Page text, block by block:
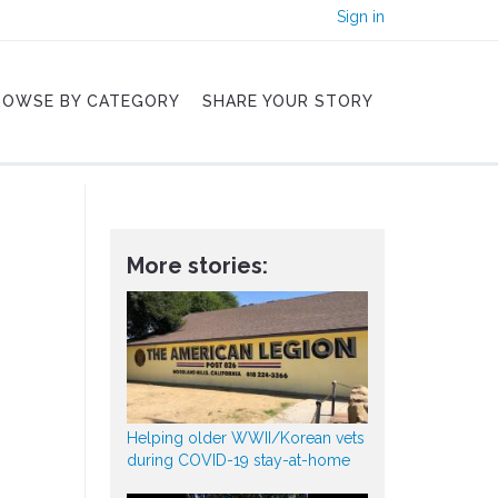
Sign in
BY CATEGORY SHARE YOUR STORY
More stories:
Helping older WWII/Korean vets
during COVID-19 stay-at-home